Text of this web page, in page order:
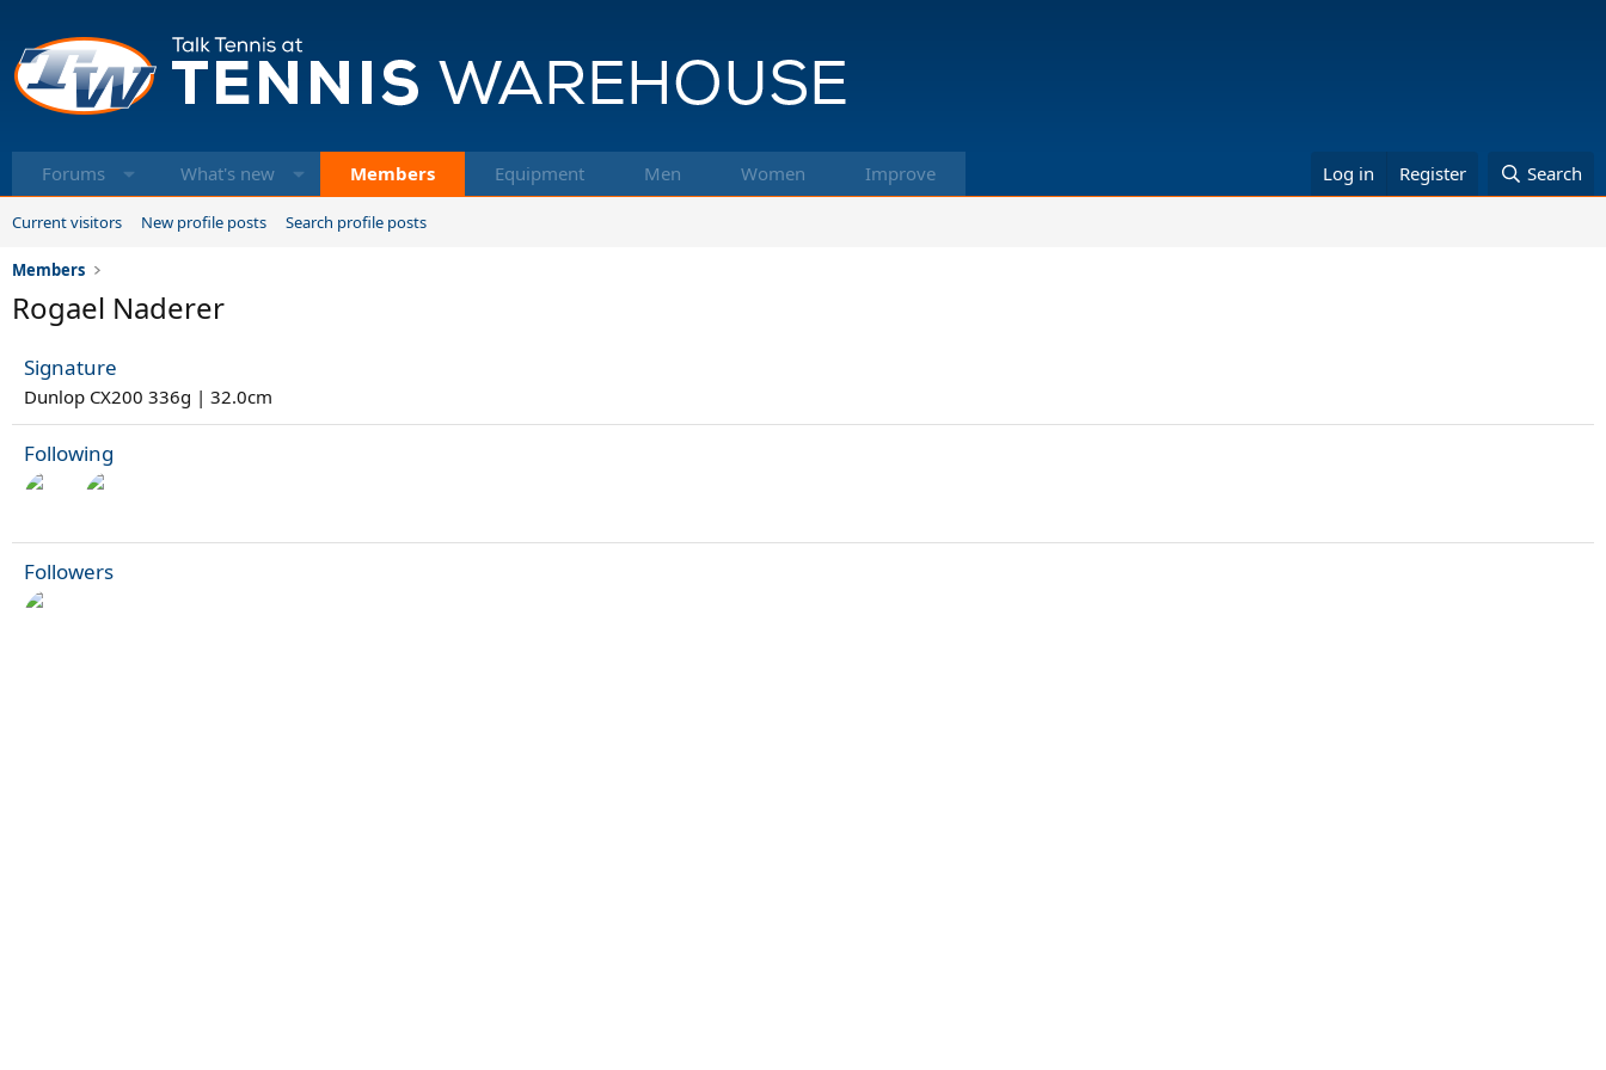
Forums What's new Members Equipment Men Women Improve Log in Register Search
Current visitors New profile posts Search profile posts
Members
Rogael Naderer
Signature
Dunlop CX200 336g | 32.0cm
Following
Followers